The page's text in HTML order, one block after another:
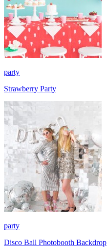
party
Strawberry Party
party
Disco Ball Photobooth Backdrop